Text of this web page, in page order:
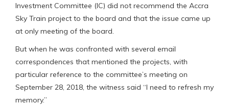
Investment Committee (IC) did not recommend the Accra
Sky Train project to the board and that the issue came up
at only meeting of the board.
But when he was confronted with several email
correspondences that mentioned the projects, with
particular reference to the committee’s meeting on
September 28, 2018, the witness said “I need to refresh my
memory.”